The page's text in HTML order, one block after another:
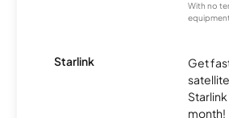
With no
Starlink
Get
month!